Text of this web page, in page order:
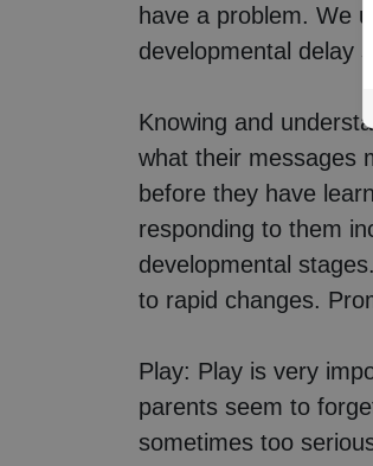
have a problem. We
developmental delay
Knowing and
what their messages
before they have
responding to them
developmental
to rapid changes.
Play: Play is very
parents seem to
sometimes too